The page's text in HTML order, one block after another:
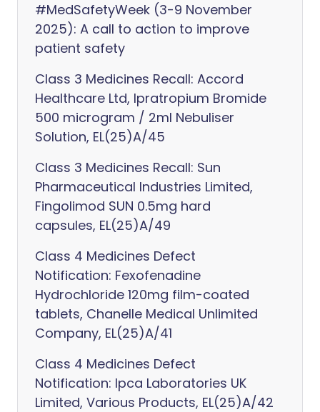
#MedSafetyWeek (3-9 November
2025): A call to action to improve
patient safety
Class 3 Medicines Recall: Accord
Healthcare Ltd, Ipratropium Bromide
500 microgram / 2ml Nebuliser
Solution, EL(25)A/45
Class 3 Medicines Recall: Sun
Pharmaceutical Industries Limited,
Fingolimod SUN 0.5mg hard
capsules, EL(25)A/49
Class 4 Medicines Defect
Notification: Fexofenadine
Hydrochloride 120mg film-coated
tablets, Chanelle Medical Unlimited
Company, EL(25)A/41
Class 4 Medicines Defect
Notification: Ipca Laboratories UK
Limited, Various Products, EL(25)A/42